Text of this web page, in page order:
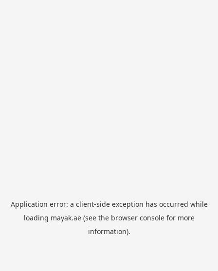
Application error: a client-side exception has occurred while
loading mayak.ae(see the browser consolefor more
information).